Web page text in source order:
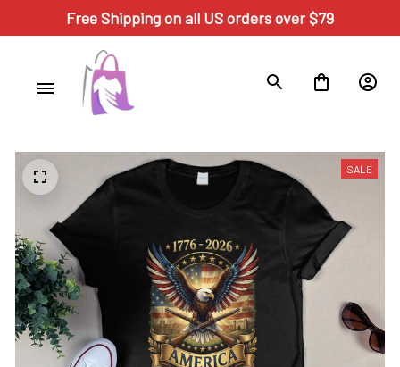
Free Shipping on all US orders over $79
SALE